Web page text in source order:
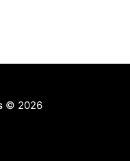
was a lot of wind,
© 2026